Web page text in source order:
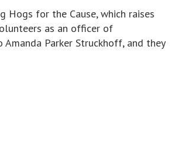
Hogs for the Cause, which raises
as an officer of
Parker Struckhoff, and they